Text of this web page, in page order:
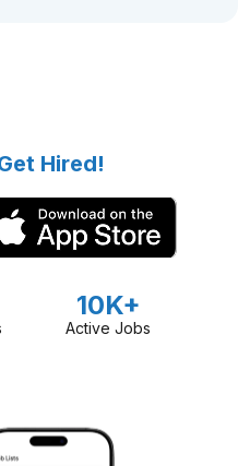
Hired!
10K+
Active Jobs